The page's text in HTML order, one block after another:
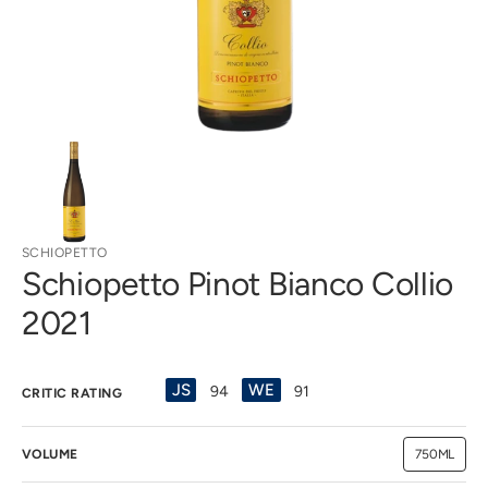
view
SCHIOPETTO
Schiopetto Pinot Bianco Collio
2021
CRITIC RATING JS 94 WE 91
VOLUME 750ML
Variant
sold